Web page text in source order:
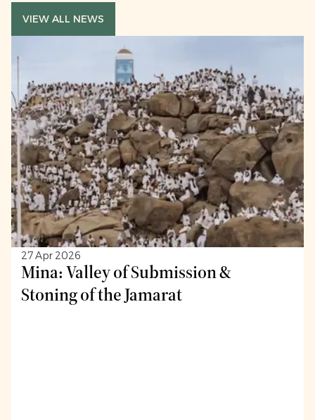
VIEW ALL NEWS
27 Apr 2026
Mina: Valley of Submission &
Stoning of the Jamarat